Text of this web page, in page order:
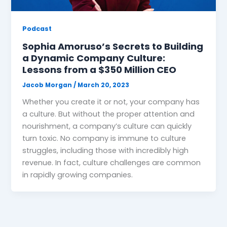
Podcast
Sophia Amoruso’s Secrets to Building
a Dynamic Company Culture:
Lessons from a $350 Million CEO
Jacob Morgan/ March 20, 2023
Whether you create it or not, your company has
a culture. But without the proper attention and
nourishment, a company’s culture can quickly
turn toxic. No company is immune to culture
struggles, including those with incredibly high
revenue. In fact, culture challenges are common
in rapidly growing companies.